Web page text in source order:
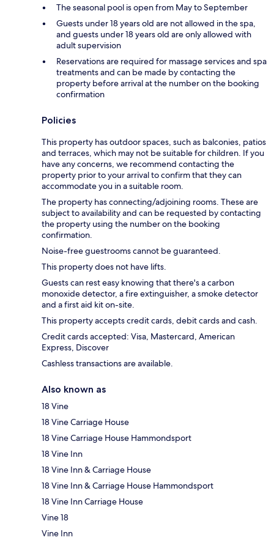
The seasonal pool is open from May to September
Guests under 18 years old are not allowed in the spa,
and guests under 18 years old are only allowed with
adult supervision
Reservations are required for massage services and spa
treatments and can be made by contacting the
property before arrival at the number on the booking
confirmation
Policies
This property has outdoor spaces, such as balconies, patios
and terraces, which may not be suitable for children. If you
have any concerns, we recommend contacting the
property prior to your arrival to confirm that they can
accommodate you in a suitable room.
The property has connecting/adjoining rooms. These are
subject to availability and can be requested by contacting
the property using the number on the booking
confirmation.
Noise-free guestrooms cannot be guaranteed.
This property does not have lifts.
Guests can rest easy knowing that there's a carbon
monoxide detector, a fire extinguisher, a smoke detector
and a first aid kit on-site.
This property accepts credit cards, debit cards and cash.
Credit cards accepted: Visa, Mastercard, American
Express, Discover
Cashless transactions are available.
Also known as
18 Vine
18 Vine Carriage House
18 Vine Carriage House Hammondsport
18 Vine Inn
18 Vine Inn & Carriage House
18 Vine Inn & Carriage House Hammondsport
18 Vine Inn Carriage House
Vine 18
Vine Inn